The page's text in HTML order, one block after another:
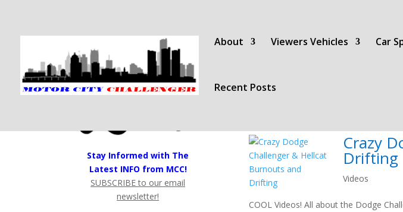
About Viewers Vehicles Car
Recent Posts
Crazy
Drifting
Videos
COOL Videos! All about the Dodge
Stay Informed with The
Latest INFO from MCC!
SUBSCRIBE to our email
newsletter!